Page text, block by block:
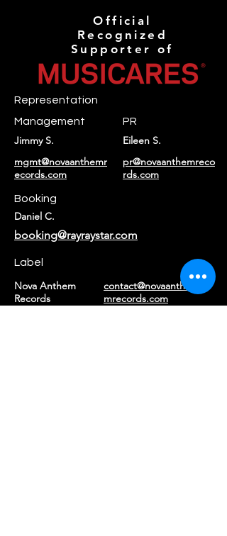
Official
Recognized
Supporter of
Management
Jimmy S.
mgmt@novaanthemr
ecords.com
PR
Eileen S.
pr@novaanthemreco
rds.com
Booking
Daniel C.
booking@rayraystar.com
Label
Nova Anthem
Records
contact@novaanthe
mrecords.com
Representation